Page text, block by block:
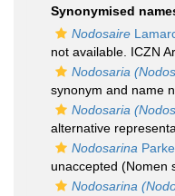
Synonymised
Nodosaire
not available. ICZN
Nodosaria
synonym and name
Nodosaria
alternative
Nodosarina
unaccepted (Nomen
Nodosarina